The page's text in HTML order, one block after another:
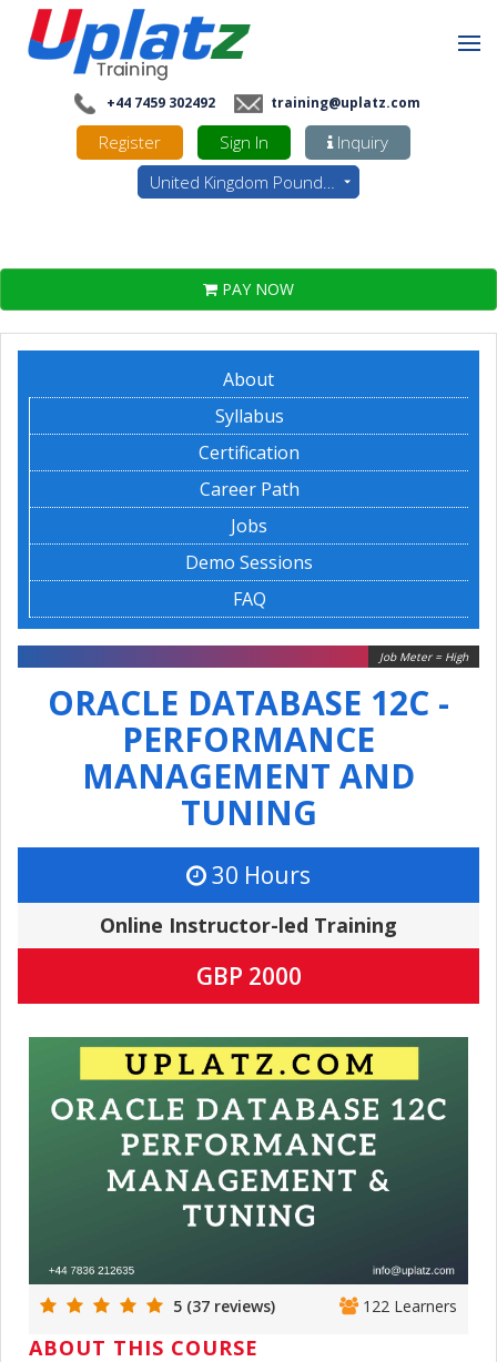
+44 7459 302492 training@uplatz.com
Register Sign In
Inquiry
United Kingdom Pounds - GBP
PAY NOW
About
Syllabus
Certification
Career Path
Jobs
Demo Sessions
FAQ
Job Meter = High
ORACLE DATABASE 12C -
PERFORMANCE
MANAGEMENT AND
TUNING
30 Hours
Online Instructor-led Training
GBP 2000
5 (37 reviews) 122 Learners
ABOUT THIS COURSE